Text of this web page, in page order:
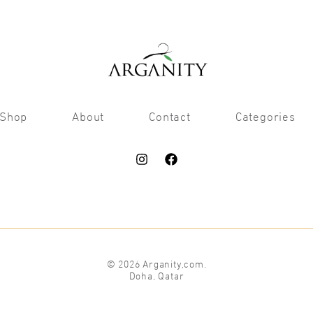
Shop About Contact Categories
© 2026 Arganity,com.
Doha, Qatar